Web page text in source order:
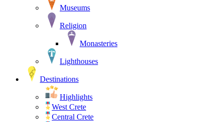
Museums
Religion
Monasteries
Lighthouses
Destinations
Highlights
West Crete
Central Crete